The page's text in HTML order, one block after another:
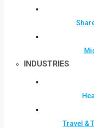
INDUSTRIES
Travel &